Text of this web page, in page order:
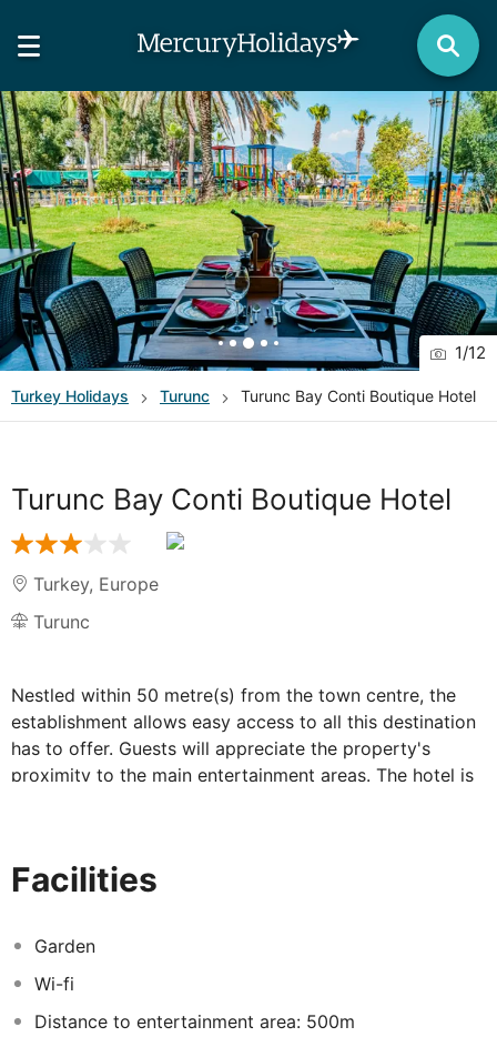
1/12
Turkey Holidays Turunc Turunc Bay Conti Boutique Hotel
Turunc Bay Conti Boutique Hotel
Turkey, Europe
Turunc
Nestled within 50 metre(s) from the town centre, the
establishment allows easy access to all this destination
has to offer. Guests will appreciate the property's
proximity to the main entertainment areas. The hotel is
in 2018. In addition, Wi-Fi access is offered at the
Boutique Hotel provides 24-hour reception.
Facilities
Garden
Wi-fi
Distance to entertainment area: 500m